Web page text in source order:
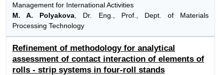
Management for International Activities
M. A. Polyakova , Dr. Eng., Prof., Dept. of Materials
Processing Technology
Refinement of methodology for analytical
assessment of contact interaction of elements of
rolls - strip systems in four-roll stands